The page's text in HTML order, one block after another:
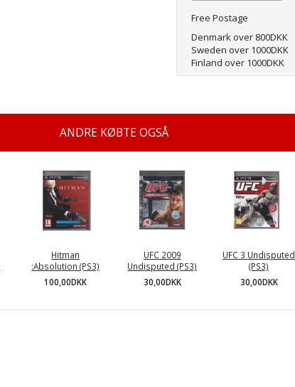
Free Postage
Denmark over 800DKK
Sweden over 1000DKK
Finland over 1000DKK
ANDRE KØBTE OGSÅ
Hitman
:Absolution (PS3)
100,00DKK
UFC 2009
Undisputed (PS3)
30,00DKK
UFC 3 Undisputed
(PS3)
30,00DKK